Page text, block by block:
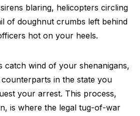
blaring, helicopters circling
of doughnut crumbs left behind
hot on your heels.
catch wind of your shenanigans,
in the state you
your arrest. This process,
is where the legal tug-of-war